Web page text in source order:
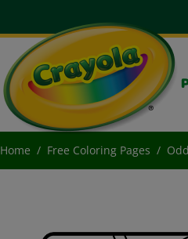
Home Free Coloring Pages